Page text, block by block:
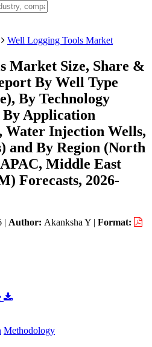
Well Logging Tools Market
Market Size, Share &
By Well Type
By Technology
Application
Water Injection Wells,
and By Region (North
Middle East
Forecasts, 2026-
| Author: Akanksha Y | Format:
Methodology